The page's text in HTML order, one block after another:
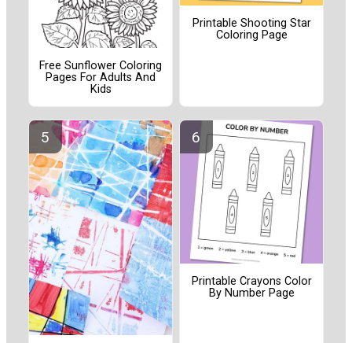
Free Sunflower Coloring
Pages For Adults And
Kids
Printable Shooting Star
Coloring Page
Printable Crayons Color
By Number Page